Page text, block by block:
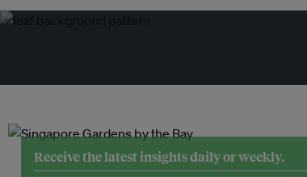
Receive the latest insights daily or weekly.